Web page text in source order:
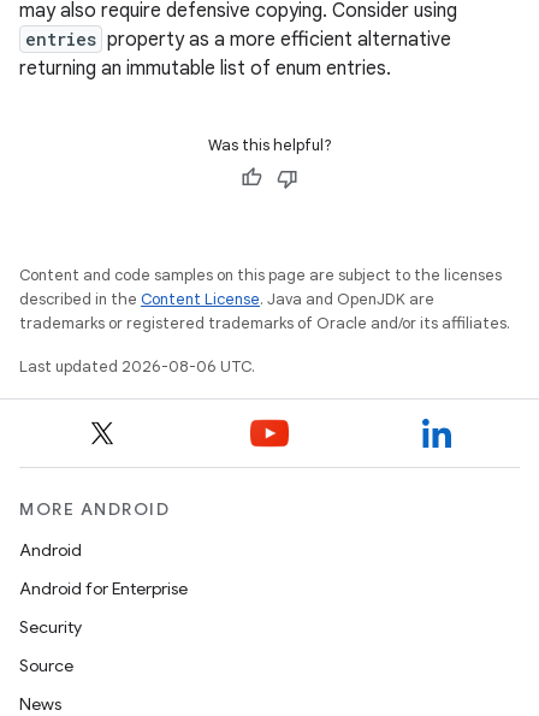
may also require defensive copying. Consider using
entries property as a more efficient alternative
returning an immutable list of enum entries.
Was this helpful?
Content and code samples on this page are subject to the licenses
described in the Content License. Java and OpenJDK are
trademarks or registered trademarks of Oracle and/or its affiliates.
Last updated 2026-08-06 UTC.
MORE ANDROID
Android
Android for Enterprise
Security
Source
News